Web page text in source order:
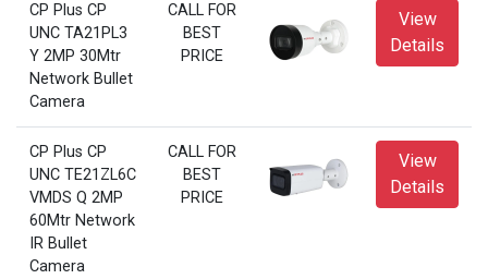
CP Plus CP
UNC TA21PL3
Y 2MP 30Mtr
Network Bullet
Camera
CALL FOR
BEST
PRICE
View
Details
CP Plus CP
UNC TE21ZL6C
VMDS Q 2MP
60Mtr Network
IR Bullet
Camera
CALL FOR
BEST
PRICE
View
Details